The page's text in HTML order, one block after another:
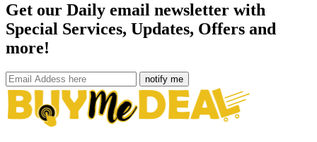
Get our Daily email newsletter with
Special Services, Updates, Offers and
more!
notify me